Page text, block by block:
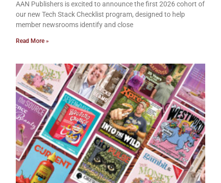
AAN Publishers is excited to announce the first 2026 cohort of
our new Tech Stack Checklist program, designed to help
member newsrooms identify and close
Read More »